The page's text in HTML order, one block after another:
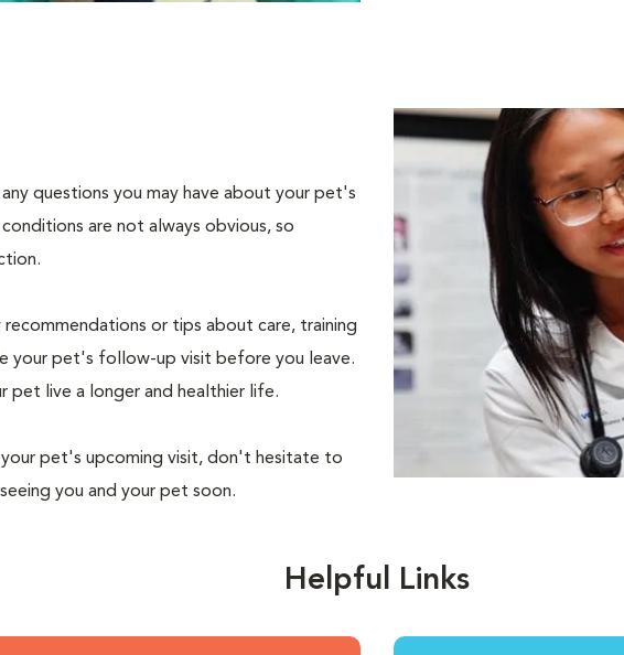
questions you may have about your pet's
are not always obvious, so
or tips about care, training
your pet's follow-up visit before you leave.
pet live a longer and healthier life.
your pet's upcoming visit, don't hesitate to
you and your pet soon.
Helpful Links